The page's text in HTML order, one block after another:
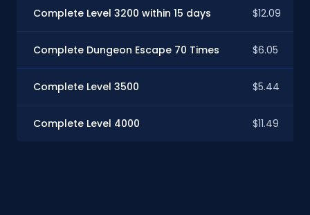
Complete Level 3200 within 15 days $12.09
Complete Dungeon Escape 70 Times $6.05
Complete Level 3500 $5.44
Complete Level 4000 $11.49